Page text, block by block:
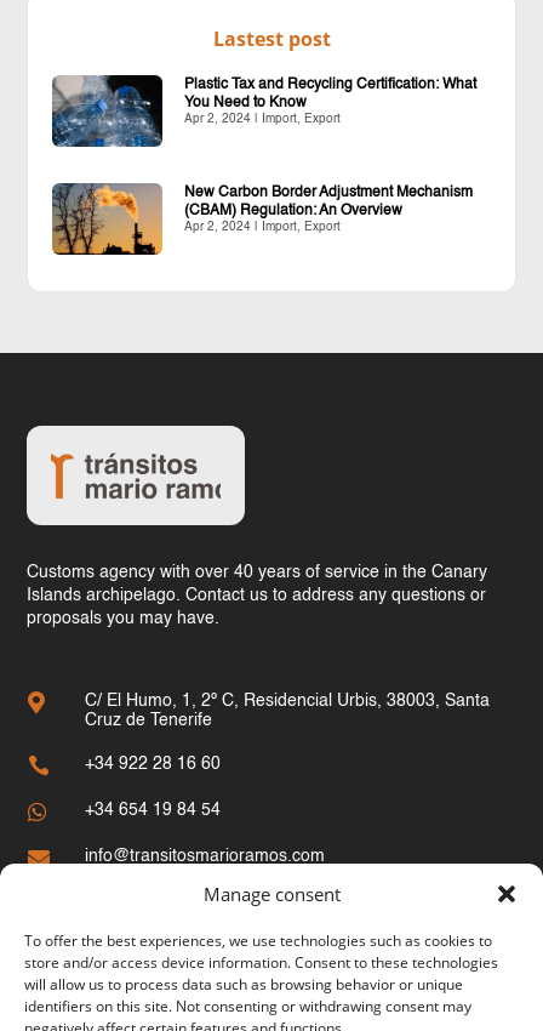
Manage consent
To offer the best experiences, we use technologies such as cookies to
store and/or access device information. Consent to these technologies
will allow us to process data such as browsing behavior or unique
identifiers on this site. Not consenting or withdrawing consent may
Lastest post
Plastic Tax and Recycling Certification: What
You Need to Know
Apr 2, 2024| Import, Export
New Carbon Border Adjustment Mechanism
(CBAM) Regulation: An Overview
Apr 2, 2024| Import, Export
Customs agency with over 40 years of service in the Canary
Islands archipelago. Contact us to address any questions or
proposals you may have.

C/ El Humo, 1, 2º C, Residencial Urbis, 38003, Santa
Cruz de Tenerife
 +34 922 28 16 60
 +34 654 19 84 54
 info@transitosmarioramos.com
Site Map
Home
Customs